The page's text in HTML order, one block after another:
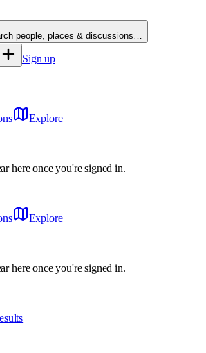
people, places & discussions…
Sign up
Explore
here once you're signed in.
Explore
here once you're signed in.